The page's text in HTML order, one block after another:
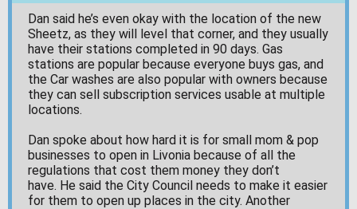
Dan said he’s even okay with the location of the new
Sheetz, as they will level that corner, and they usually
have their stations completed in 90 days. Gas
stations are popular because everyone buys gas, and
the Car washes are also popular with owners because
they can sell subscription services usable at multiple
locations.
Dan spoke about how hard it is for small mom & pop
businesses to open in Livonia because of all the
regulations that cost them money they don’t
have. He said the City Council needs to make it easier
for them to open up places in the city. Another